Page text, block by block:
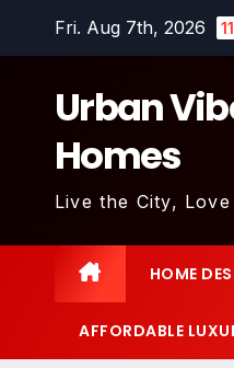
Fri. Aug 7th, 2026
Urban
Homes
Live the City,
HOME
AFFORDABLE